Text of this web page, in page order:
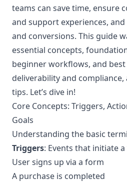
teams can save time, ensure
and support experiences,
and conversions. This guide
essential concepts,
beginner workflows, and
deliverability and
tips. Let’s dive in!
Core Concepts: Triggers,
Goals
Understanding the basic
Triggers: Events that initiate
User signs up via a form
A purchase is completed